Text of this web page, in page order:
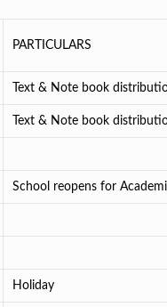
PARTICULARS
Text & Note book
Text & Note book
School reopens for
Holiday